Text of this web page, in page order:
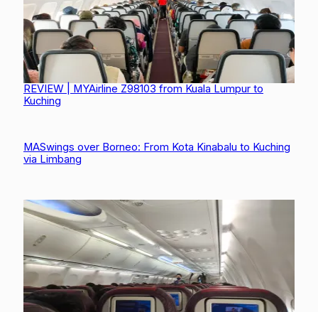
REVIEW | MYAirline Z98103 from Kuala Lumpur to
Kuching
MASwings over Borneo: From Kota Kinabalu to Kuching
via Limbang